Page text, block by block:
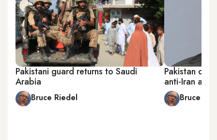
Pakistani guard returns to Saudi
Arabia
Bruce Riedel
Pakistan
anti-Iran
Bruce